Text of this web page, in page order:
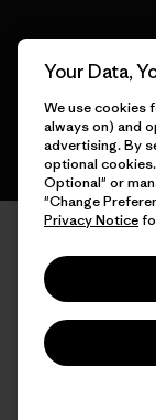
Your Data,
We use cookies
always on) and
advertising. By
optional
Optional" or
"Change
Privacy Notice